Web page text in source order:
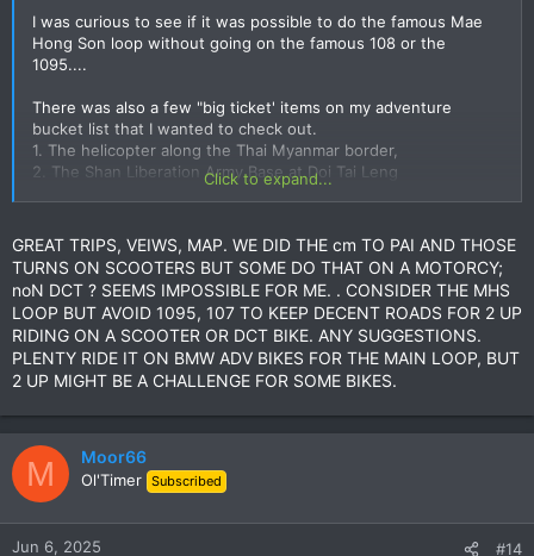
I was curious to see if it was possible to do the famous Mae
Hong Son loop without going on the famous 108 or the
1095....
There was also a few "big ticket' items on my adventure
bucket list that I wanted to check out.
1. The helicopter along the Thai Myanmar border,
2. The Shan Liberation Army Base at Doi Tai Leng
3. The Elephant trail from Mae Hong Son to Wat Chan (which
I ran into a few issues on some of this trail before on a big
bike so I decided to take no chances and I rented a CRF250L
for the job.
Click to expand...
GREAT TRIPS, VEIWS, MAP. WE DID THE cm TO PAI AND THOSE
TURNS ON SCOOTERS BUT SOME DO THAT ON A MOTORCY;
noN DCT ? SEEMS IMPOSSIBLE FOR ME. . CONSIDER THE MHS
LOOP BUT AVOID 1095, 107 TO KEEP DECENT ROADS FOR 2 UP
RIDING ON A SCOOTER OR DCT BIKE. ANY SUGGESTIONS.
PLENTY RIDE IT ON BMW ADV BIKES FOR THE MAIN LOOP, BUT
2 UP MIGHT BE A CHALLENGE FOR SOME BIKES.
M Moor66
Ol'Timer Subscribed
Jun 6, 2025 #14